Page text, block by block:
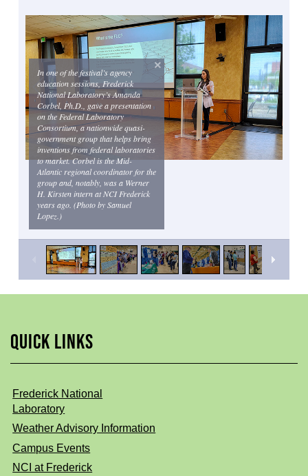
In one of the festival’s agency
education sessions, Frederick
National Laboratory’s Amanda
Corbel, Ph.D., gave a presentation
on the Federal Laboratory
Consortium, a nationwide quasi-
government group that helps bring
inventions from federal laboratories
to market. Corbel is the Mid-
Atlantic regional coordinator for the
group and, notably, was a Werner
H. Kirsten intern at NCI Frederick
years ago. (Photo by Samuel
Lopez.)
QUICK LINKS
Frederick National
Laboratory
Weather Advisory Information
Campus Events
NCI at Frederick